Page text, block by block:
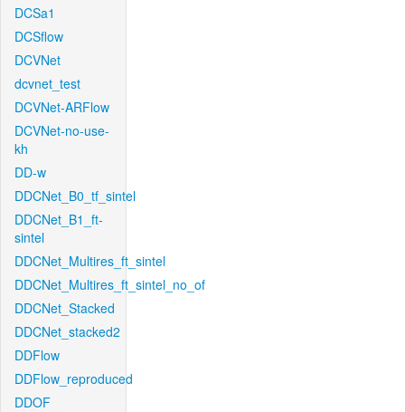
DCSa1
DCSflow
DCVNet
dcvnet_test
DCVNet-ARFlow
DCVNet-no-use-
kh
DD-w
DDCNet_B0_tf_sintel
DDCNet_B1_ft-
sintel
DDCNet_Multires_ft_sintel
DDCNet_Multires_ft_sintel_no_of
DDCNet_Stacked
DDCNet_stacked2
DDFlow
DDFlow_reproduced
DDOF